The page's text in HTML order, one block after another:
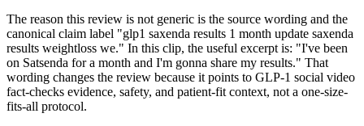
The reason this review is not generic is the source wording and the
canonical claim label "glp1 saxenda results 1 month update saxenda
results weightloss we." In this clip, the useful excerpt is: "I've been
on Satsenda for a month and I'm gonna share my results." That
wording changes the review because it points to GLP-1 social video
fact-checks evidence, safety, and patient-fit context, not a one-size-
fits-all protocol.